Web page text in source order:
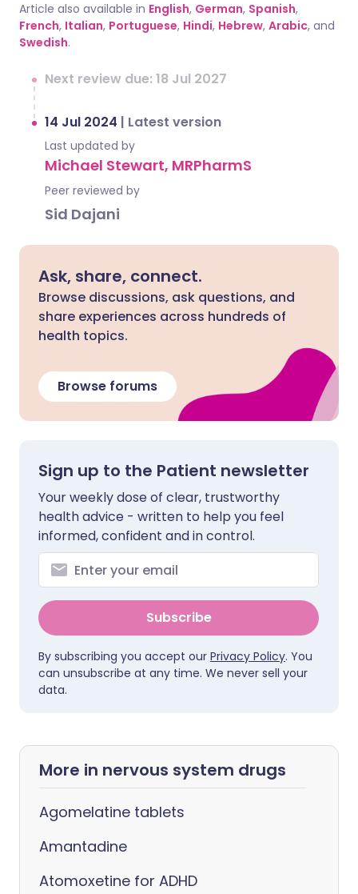
Article also available in English, German, Spanish,
French, Italian, Portuguese, Hindi, Hebrew, Arabic, and
Swedish.
Next review due: 18 Jul 2027
14 Jul 2024 | Latest version
Last updated by
Michael Stewart, MRPharmS
Peer reviewed by
Sid Dajani
Ask, share, connect.
Browse discussions, ask questions, and
share experiences across hundreds of
health topics.
Browse forums
Sign up to the Patient newsletter
Your weekly dose of clear, trustworthy
health advice - written to help you feel
informed, confident and in control.
Subscribe
By subscribing you accept our Privacy Policy. You
can unsubscribe at any time. We never sell your
data.
More in nervous system drugs
Agomelatine tablets
Amantadine
Atomoxetine for ADHD